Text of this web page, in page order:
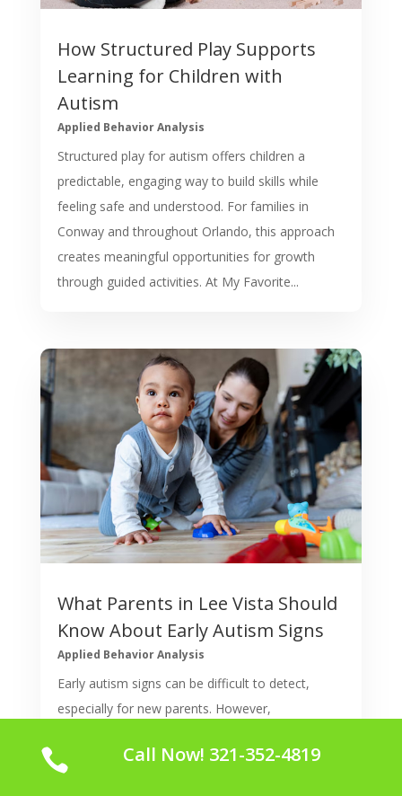
How Structured Play Supports
Learning for Children with
Autism
Applied Behavior Analysis
Structured play for autism offers children a
predictable, engaging way to build skills while
feeling safe and understood. For families in
Conway and throughout Orlando, this approach
creates meaningful opportunities for growth
through guided activities. At My Favorite...
What Parents in Lee Vista Should
Know About Early Autism Signs
Applied Behavior Analysis
Early autism signs can be difficult to detect,
especially for new parents. However,
child's development can help parents in Lee Vista
 Call Now! 321-352-4819